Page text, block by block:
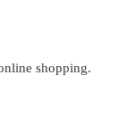
shopping.